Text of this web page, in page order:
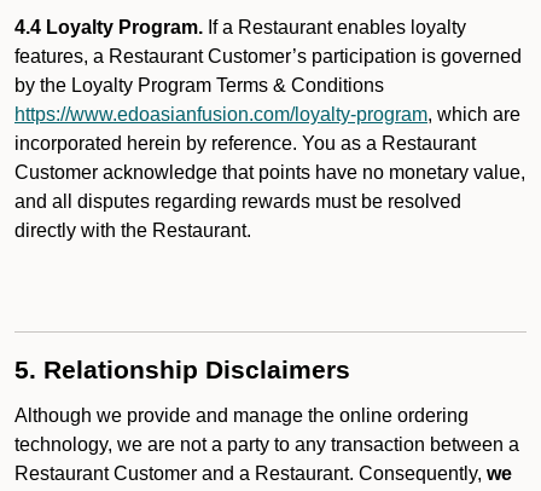
4.4 Loyalty Program. If a Restaurant enables loyalty
features, a Restaurant Customer’s participation is governed
by the Loyalty Program Terms & Conditions
https://www.edoasianfusion.com/loyalty-program, which are
incorporated herein by reference. You as a Restaurant
Customer acknowledge that points have no monetary value,
and all disputes regarding rewards must be resolved
directly with the Restaurant.
5. Relationship Disclaimers
Although we provide and manage the online ordering
technology, we are not a party to any transaction between a
Restaurant Customer and a Restaurant. Consequently, we